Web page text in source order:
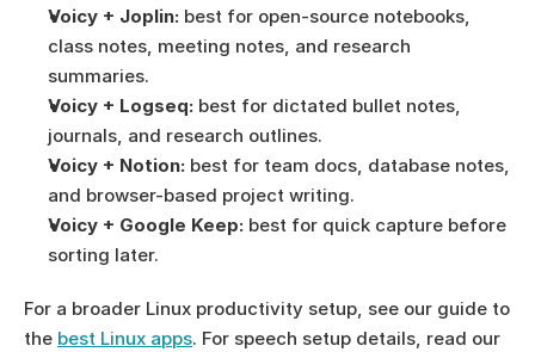
Voicy + Joplin: best for open-source notebooks,
class notes, meeting notes, and research
summaries.
Voicy + Logseq: best for dictated bullet notes,
journals, and research outlines.
Voicy + Notion: best for team docs, database notes,
and browser-based project writing.
Voicy + Google Keep: best for quick capture before
sorting later.
For a broader Linux productivity setup, see our guide to
the best Linux apps